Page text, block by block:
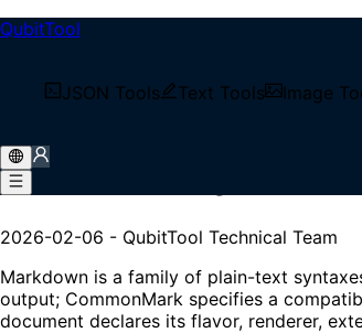
QubitTool
JSON Tools Text Tools Image
/
Markdown Syntax in
2026-02-06 - QubitTool Technical Team
Markdown is a family of plain-text
output; CommonMark specifies a
document declares its flavor, renderer,